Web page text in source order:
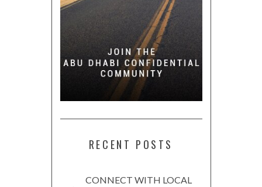
RECENT POSTS
CONNECT WITH LOCAL